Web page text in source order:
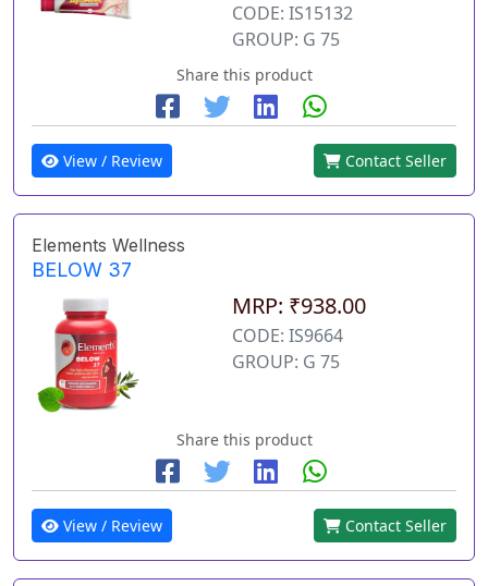
CODE: IS15132
GROUP: G 75
Share this product
View / Review Contact Seller
Elements Wellness
BELOW 37
MRP: ₹938.00
CODE: IS9664
GROUP: G 75
Share this product
View / Review Contact Seller